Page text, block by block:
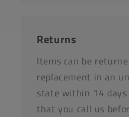
Returns
Items can be
replacement in an
state within 14 days
that you call us